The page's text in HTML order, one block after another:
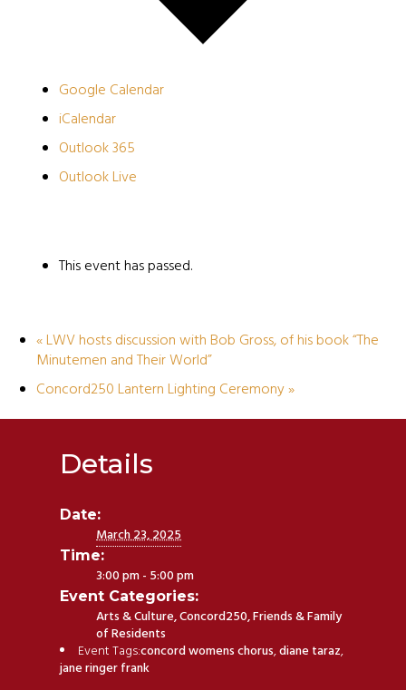
Google Calendar
iCalendar
Outlook 365
Outlook Live
This event has passed.
«LWV hosts discussion with Bob Gross, of his book “The
Minutemen and Their World”
Concord250 Lantern Lighting Ceremony»
Details
Date:
March 23, 2025
Time:
3:00 pm - 5:00 pm
Event Categories:
Arts & Culture,Concord250,Friends & Family
of Residents
Event Tags:concord womens chorus,diane taraz,
jane ringer frank